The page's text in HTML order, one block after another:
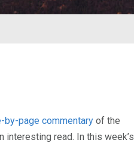
by-page commentary of the
interesting read. In this week’s